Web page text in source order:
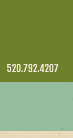
520.792.4207